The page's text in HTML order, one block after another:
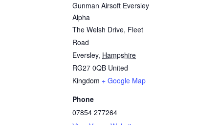
Gunman Airsoft Eversley
Alpha
The Welsh Drive, Fleet
Road
Eversley, Hampshire
RG27 0QB United
Kingdom + Google Map
Phone
07854 277264